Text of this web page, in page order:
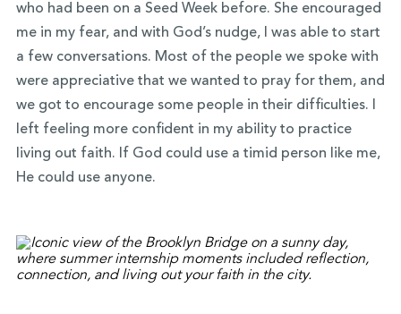
who had been on a Seed Week before. She encouraged
me in my fear, and with God’s nudge, I was able to start
a few conversations. Most of the people we spoke with
were appreciative that we wanted to pray for them, and
we got to encourage some people in their difficulties. I
left feeling more confident in my ability to practice
living out faith. If God could use a timid person like me,
He could use anyone.